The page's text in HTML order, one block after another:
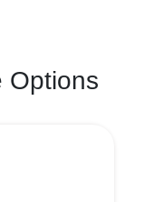
Options